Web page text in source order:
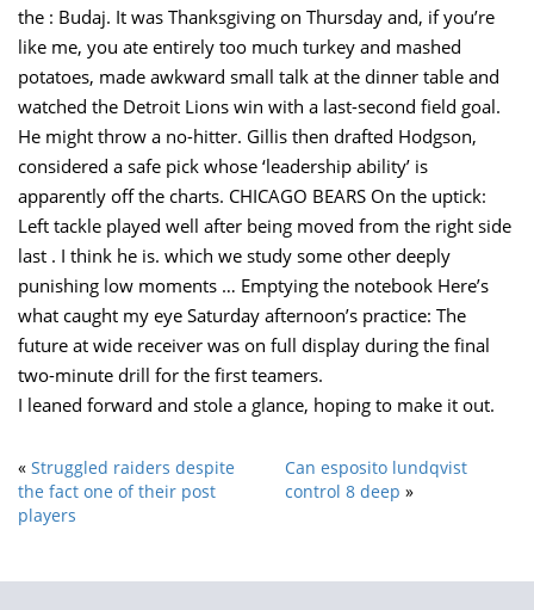
the : Budaj. It was Thanksgiving on Thursday and, if you’re
like me, you ate entirely too much turkey and mashed
potatoes, made awkward small talk at the dinner table and
watched the Detroit Lions win with a last-second field goal.
He might throw a no-hitter. Gillis then drafted Hodgson,
considered a safe pick whose ‘leadership ability’ is
apparently off the charts. CHICAGO BEARS On the uptick:
Left tackle played well after being moved from the right side
last . I think he is. which we study some other deeply
punishing low moments … Emptying the notebook Here’s
what caught my eye Saturday afternoon’s practice: The
future at wide receiver was on full display during the final
two-minute drill for the first teamers.
I leaned forward and stole a glance, hoping to make it out.
« Struggled raiders despite
the fact one of their post
players
Can esposito lundqvist
control 8 deep »